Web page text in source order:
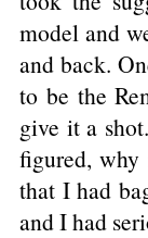
model and
and back.
to be the
give it a
figured,
that I had
and I had